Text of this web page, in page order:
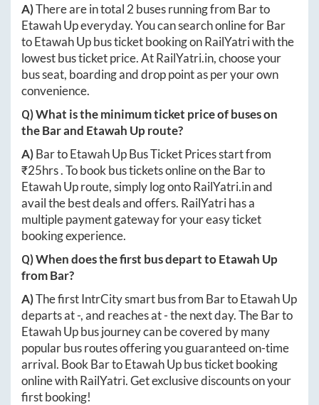
A)There are in total 2 buses running from Barto
Etawah Upeveryday. You can search online forBar
toEtawah Upbus ticket booking on RailYatri with the
lowest bus ticket price. AtRailYatri.in, choose your
bus seat, boarding and drop point as per your own
convenience.
Q) What is the minimum ticket price of buses on
theBarand Etawah Uproute?
A)BartoEtawah UpBus Ticket Prices start from
₹25hrs. To book bus tickets online on theBarto
Etawah Uproute, simply log ontoRailYatri.inand
avail the best deals and offers. RailYatri has a
multiple payment gateway for your easy ticket
booking experience.
Q) When does the first bus depart toEtawah Up
fromBar?
A)The first IntrCity smart bus from BartoEtawah Up
departs at-, and reaches at-the next day. TheBarto
Etawah Upbus journey can be covered by many
popular bus routes offering you guaranteed on-time
arrival. Book BartoEtawah Upbus ticket booking
online with RailYatri. Get exclusive discounts on your
first booking!